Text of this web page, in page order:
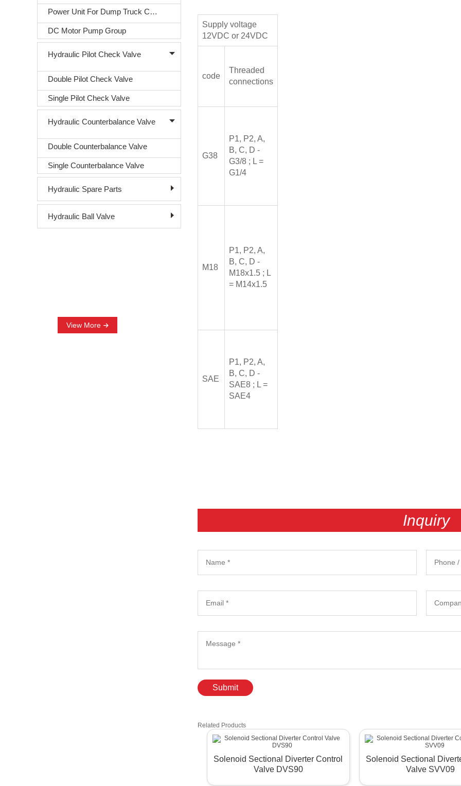
Power Unit For Dump Truck Covering
DC Motor Pump Group
Hydraulic Pilot Check Valve
Double Pilot Check Valve
Single Pilot Check Valve
Hydraulic Counterbalance Valve
Double Counterbalance Valve
Single Counterbalance Valve
Hydraulic Spare Parts
Hydraulic Ball Valve
View More
Supply voltage
12VDC or 24VDC
code
Threaded
connections
G38
P1, P2, A,
B, C, D -
G3/8 ; L =
G1/4
M18
P1, P2, A,
B, C, D -
M18x1.5 ; L
= M14x1.5
SAE
P1, P2, A,
B, C, D -
SAE8 ; L =
SAE4
Inquiry
Submit
Related Products
Solenoid Sectional Diverter Control
Valve DVS90
Solenoid Sectional
Valve SVV09